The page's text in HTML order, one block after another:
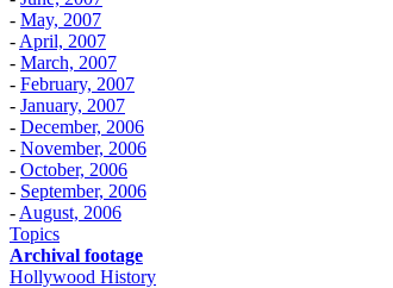
- May, 2007
- April, 2007
- March, 2007
- February, 2007
- January, 2007
- December, 2006
- November, 2006
- October, 2006
- September, 2006
- August, 2006
Topics
Archival footage
Hollywood History